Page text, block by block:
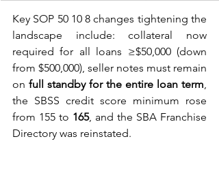
Key SOP 50 10 8 changes tightening the
landscape include: collateral now
required for all loans ≥$50,000 (down
from $500,000), seller notes must remain
on full standby for the entire loan term,
the SBSS credit score minimum rose
from 155 to 165, and the SBA Franchise
Directory was reinstated.